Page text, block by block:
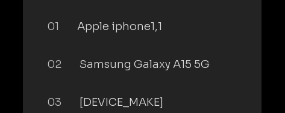
01 Apple iphone1,1
02 Samsung Galaxy A15 5G
03
[DEVICE_MAKE]